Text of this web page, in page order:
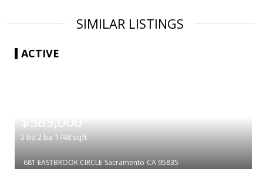
SIMILAR LISTINGS
ACTIVE
$589,000
3 bd 2 ba 1748 sqft
681 EASTBROOK CIRCLE Sacramento CA 95835